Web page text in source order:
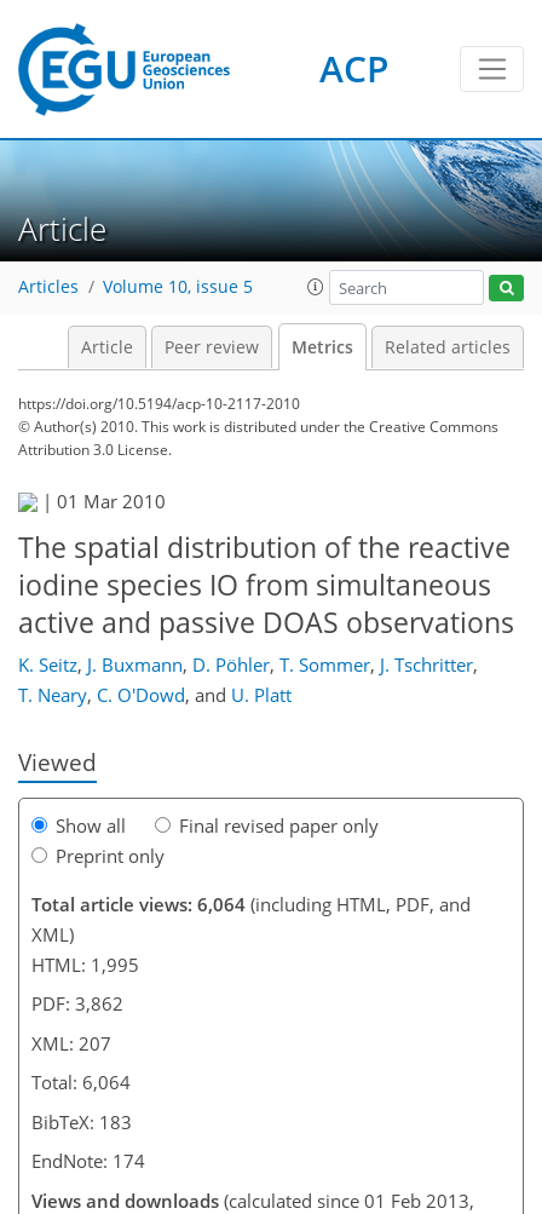
ACP
Article
Articles Volume 10, issue 5
Article Peer review Metrics Related articles
https://doi.org/10.5194/acp-10-2117-2010
© Author(s) 2010. This work is distributed underthe Creative Commons
Attribution 3.0 License.
| 01 Mar 2010
The spatial distribution of the reactive
iodine species IO from simultaneous
active and passive DOAS observations
K. Seitz, J. Buxmann, D. Pöhler, T. Sommer, J. Tschritter,
T. Neary, C. O'Dowd, and U. Platt
Viewed
Show all
Final revised paper only
Preprint only
Total article views: 6,064 (including HTML, PDF, and
XML)
HTML: 1,995
PDF: 3,862
XML: 207
Total: 6,064
BibTeX: 183
EndNote: 174
Views and downloads (calculated since 01 Feb 2013,
2
2
2
2
174
179
181
185
192
194
205
207